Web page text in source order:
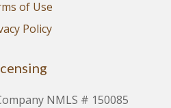
of Use
Policy
NMLS # 150085